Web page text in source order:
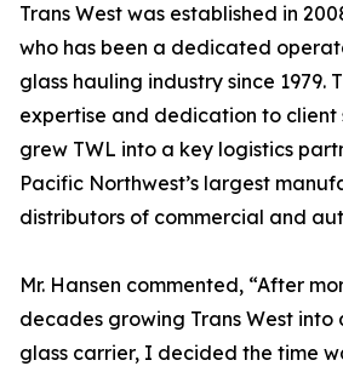
Trans West was established in
who has been a dedicated
glass hauling industry since 1979.
expertise and dedication to client
grew TWL into a key logistics
Pacific Northwest’s largest
distributors of commercial and
Mr. Hansen commented, “After
decades growing Trans West
glass carrier, I decided the time